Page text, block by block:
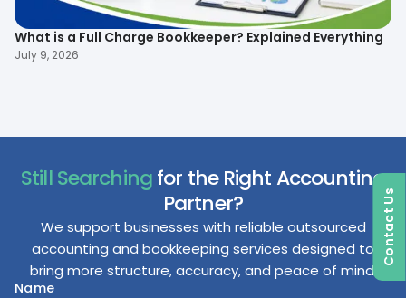
What is a Full Charge Bookkeeper? Explained Everything
July 9, 2026
Still Searchingfor the Right Accounting
Partner?
We support businesses with reliable outsourced
accounting and bookkeeping services designed to
bring more structure, accuracy, and peace of mind.
Name
Contact Us